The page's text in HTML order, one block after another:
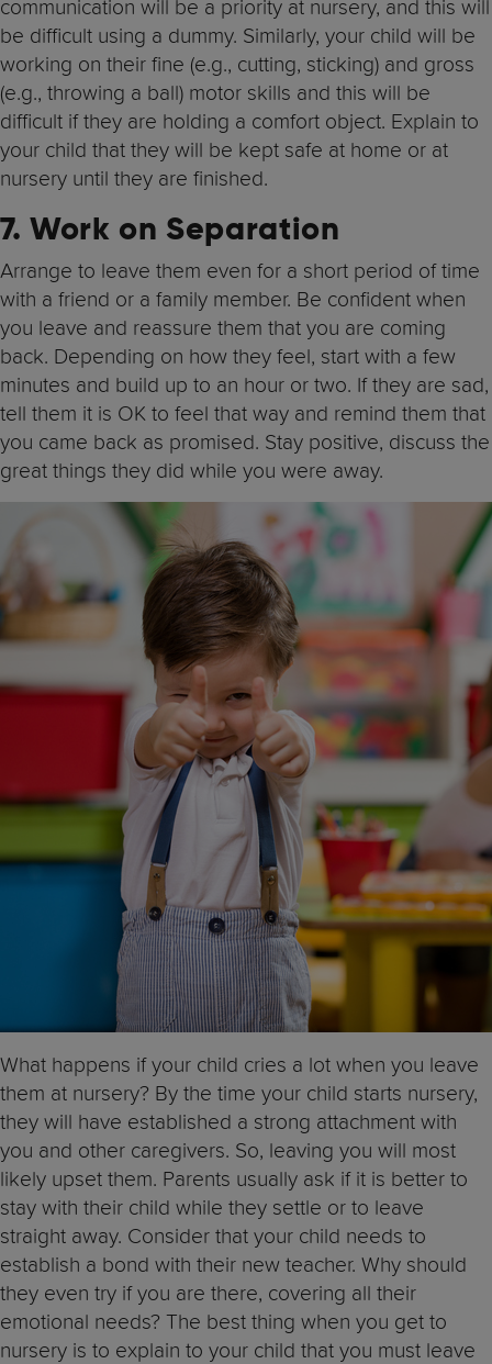
communication will be a priority at nursery, and this will
be difficult using a dummy. Similarly, your child will be
working on their fine (e.g., cutting, sticking) and gross
(e.g., throwing a ball) motor skills and this will be
difficult if they are holding a comfort object. Explain to
your child that they will be kept safe at home or at
nursery until they are finished.
7. Work on Separation
Arrange to leave them even for a short period of time
with a friend or a family member. Be confident when
you leave and reassure them that you are coming
back. Depending on how they feel, start with a few
minutes and build up to an hour or two. If they are sad,
tell them it is OK to feel that way and remind them that
you came back as promised. Stay positive, discuss the
great things they did while you were away.
What happens if your child cries a lot when you leave
them at nursery? By the time your child starts nursery,
they will have established a strong attachment with
you and other caregivers. So, leaving you will most
likely upset them. Parents usually ask if it is better to
stay with their child while they settle or to leave
straight away. Consider that your child needs to
establish a bond with their new teacher. Why should
they even try if you are there, covering all their
emotional needs? The best thing when you get to
nursery is to explain to your child that you must leave